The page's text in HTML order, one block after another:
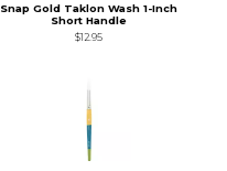
Snap Gold Taklon Wash 1-Inch
Short Handle
$12.95